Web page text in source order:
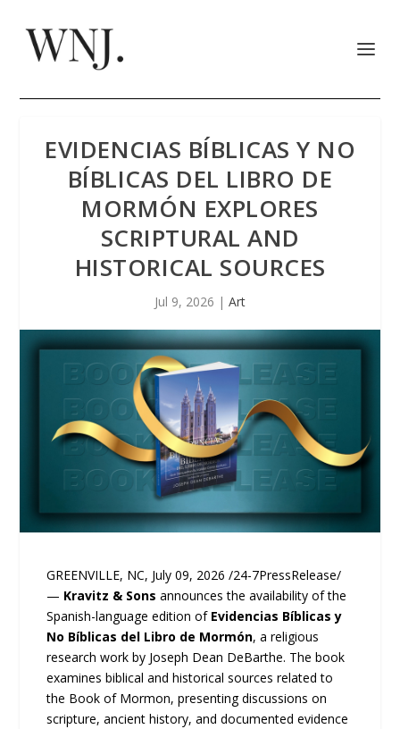
EVIDENCIAS BÍBLICAS Y NO
BÍBLICAS DEL LIBRO DE
MORMÓN EXPLORES
SCRIPTURAL AND
HISTORICAL SOURCES
Jul 9, 2026 | Art
GREENVILLE, NC, July 09, 2026 /24-7PressRelease/
— Kravitz & Sons announces the availability of the
Spanish-language edition of Evidencias Bíblicas y
No Bíblicas del Libro de Mormón, a religious
research work by Joseph Dean DeBarthe. The book
examines biblical and historical sources related to
the Book of Mormon, presenting discussions on
scripture, ancient history, and documented evidence